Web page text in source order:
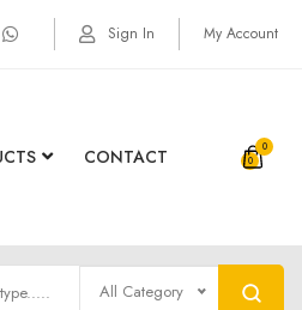
Sign In My Account
CONTACT 0
All Category